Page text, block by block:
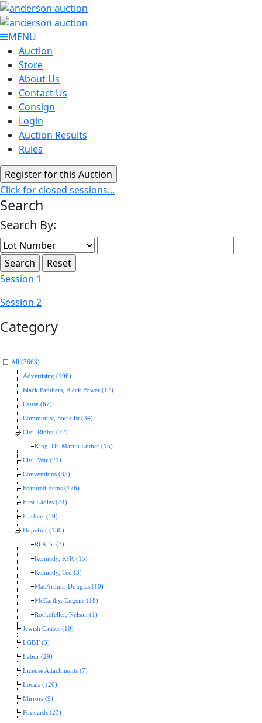
MENU
Auction
Store
About Us
Contact Us
Consign
Login
Auction Results
Rules
Click for closed sessions...
Search
Search By:
Session 1
Session 2
Category
All (3663)
Advertising (196)
Black Panthers, Black Power (17)
Cause (67)
Communist, Socialist (34)
Civil Rights (72)
King, Dr. Martin Luther (15)
Civil War (21)
Conventions (35)
Featured Items (176)
First Ladies (24)
Flashers (59)
Hopefuls (130)
RFK Jr. (3)
Kennedy, RFK (15)
Kennedy, Ted (3)
MacArthur, Douglas (10)
McCarthy, Eugene (18)
Rockefeller, Nelson (1)
Jewish Causes (10)
LGBT (3)
Labor (29)
License Attachments (7)
Locals (126)
Mirrors (9)
Postcards (23)